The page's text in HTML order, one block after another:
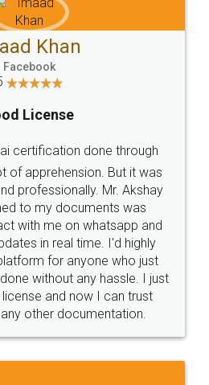
CHOOSE
hassle free service.
Money Back
Guarantee.